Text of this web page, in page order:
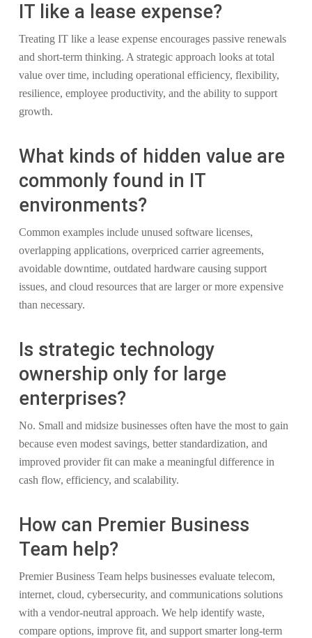
IT like a lease expense?
Treating IT like a lease expense encourages passive renewals
and short-term thinking. A strategic approach looks at total
value over time, including operational efficiency, flexibility,
resilience, employee productivity, and the ability to support
growth.
What kinds of hidden value are
commonly found in IT
environments?
Common examples include unused software licenses,
overlapping applications, overpriced carrier agreements,
avoidable downtime, outdated hardware causing support
issues, and cloud resources that are larger or more expensive
than necessary.
Is strategic technology
ownership only for large
enterprises?
No. Small and midsize businesses often have the most to gain
because even modest savings, better standardization, and
improved provider fit can make a meaningful difference in
cash flow, efficiency, and scalability.
How can Premier Business
Team help?
Premier Business Team helps businesses evaluate telecom,
internet, cloud, cybersecurity, and communications solutions
with a vendor-neutral approach. We help identify waste,
compare options, improve fit, and support smarter long-term